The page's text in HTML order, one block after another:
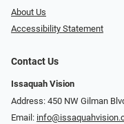
About Us
Accessibility Statement
Contact Us
Issaquah Vision
Address: 450 NW Gilman
Email: